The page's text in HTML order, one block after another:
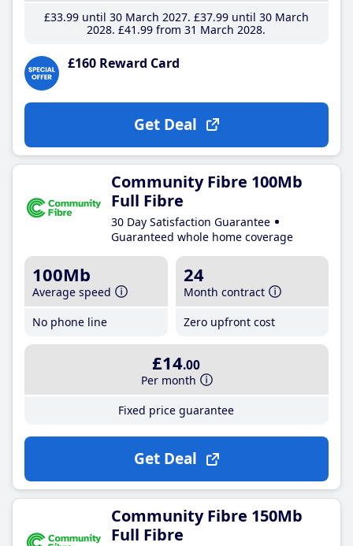
£33.99until 30 March 2027 £37.99until 30 March
2028 £41 .99 from 31 March 2028
£160 Reward Card
Get Deal
Community Fibre 100Mb
Full Fibre
30 Day Satisfaction Guarantee
Guaranteed whole home coverage
100Mb
Average speed
No phone line
24
Month contract
Zero upfront cost
£14.00
Per month
Fixed price guarantee
Get Deal
Community Fibre 150Mb
Full Fibre